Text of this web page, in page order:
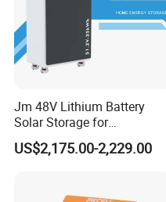
Jm 48V Lithium Battery
Solar Storage for
Residential Villa Home
Energy Storage System
US$2,175.00-2,229.00